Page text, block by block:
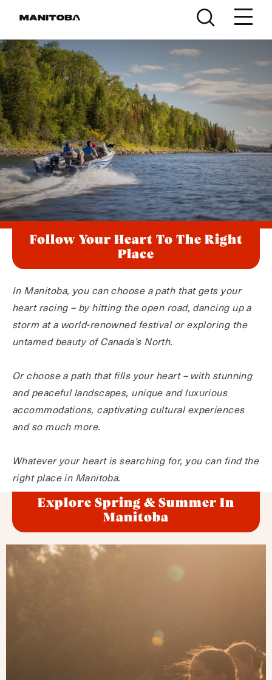
Follow Your Heart To The Right
Place
In Manitoba, you can choose a path that gets your
heart racing – by hitting the open road, dancing up a
storm at a world-renowned festival or exploring the
untamed beauty of Canada’s North.
Or choose a path that fills your heart – with stunning
and peaceful landscapes, unique and luxurious
accommodations, captivating cultural experiences
and so much more.
Whatever your heart is searching for, you can find the
right place in Manitoba.
Explore Spring & Summer In
Manitoba